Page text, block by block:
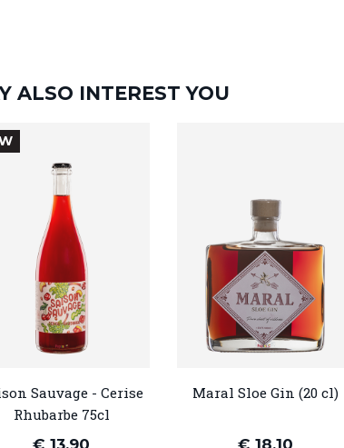
ALSO INTEREST YOU
Sauvage - Cerise
Rhubarbe 75cl
Maral Sloe Gin (20 cl)